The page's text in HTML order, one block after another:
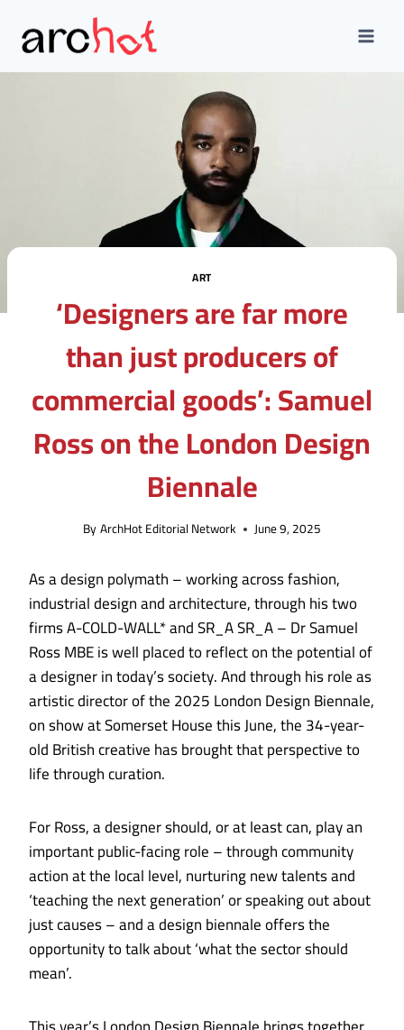
content
ART
‘Designers are far more
than just producers of
commercial goods’: Samuel
Ross on the London Design
Biennale
ByArchHot Editorial Network June 9, 2025
As a design polymath – working across fashion,
industrial design and architecture, through his two
firms A-COLD-WALL* and SR_A SR_A – Dr Samuel
Ross MBE is well placed to reflect on the potential of
a designer in today’s society. And through his role as
artistic director of the 2025 London Design Biennale,
on show at Somerset House this June, the 34-year-
old British creative has brought that perspective to
life through curation.
For Ross, a designer should, or at least can, play an
important public-facing role – through community
action at the local level, nurturing new talents and
‘teaching the next generation’ or speaking out about
just causes – and a design biennale offers the
opportunity to talk about ‘what the sector should
mean’.